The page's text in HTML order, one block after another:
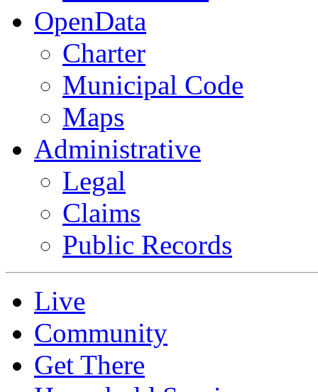
OpenData
Charter
Municipal Code
Maps
Administrative
Legal
Claims
Public Records
Live
Community
Get There